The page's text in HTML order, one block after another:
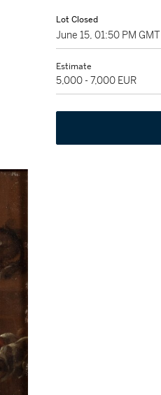
Lot Closed
June 15, 01:50 PM GMT
Estimate
5,000 - 7,000 EUR